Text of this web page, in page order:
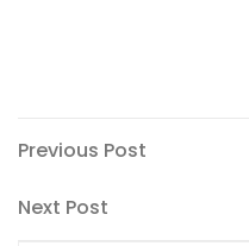
Post
navigation
Previous
Previous Post
Next
Next Post